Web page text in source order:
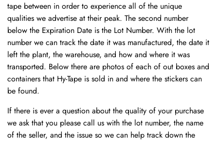
tape between in order to experience all of the unique
qualities we advertise at their peak. The second number
below the Expiration Date is the Lot Number. With the lot
number we can track the date it was manufactured, the date it
left the plant, the warehouse, and how and where it was
transported. Below there are photos of each of out boxes and
containers that Hy-Tape is sold in and where the stickers can
be found.
If there is ever a question about the quality of your purchase
we ask that you please call us with the lot number, the name
of the seller, and the issue so we can help track down the